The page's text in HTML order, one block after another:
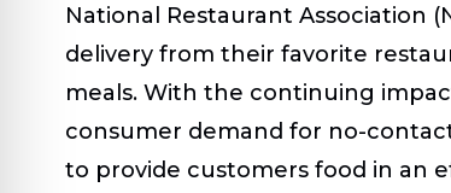
National Restaurant Association
delivery from their favorite
meals. With the continuing
consumer demand for no-
to provide customers food in an